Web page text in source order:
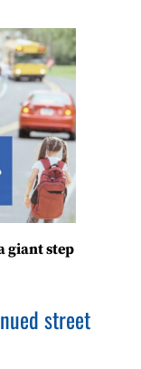
giant step
street